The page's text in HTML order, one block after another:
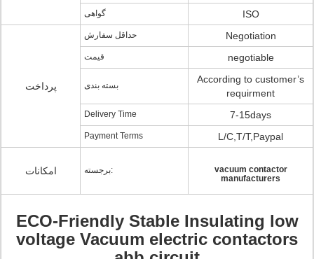
گواهی ISO
پرداخت
حداقل سفارش Negotiation
قیمت negotiable
بسته بندی
According to customer’s
requirment
Delivery Time 7-15days
Payment Terms L/C,T/T,Paypal
امکانات برجسته:
vacuum contactor
manufacturers
ECO-Friendly Stable Insulating low
voltage Vacuum electric contactors